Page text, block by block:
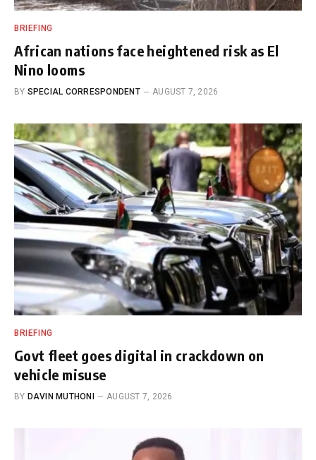
BRIEFING
African nations face heightened risk as El
Nino looms
BY SPECIAL CORRESPONDENT AUGUST 7, 2026
BRIEFING
Govt fleet goes digital in crackdown on
vehicle misuse
BY DAVIN MUTHONI AUGUST 7, 2026